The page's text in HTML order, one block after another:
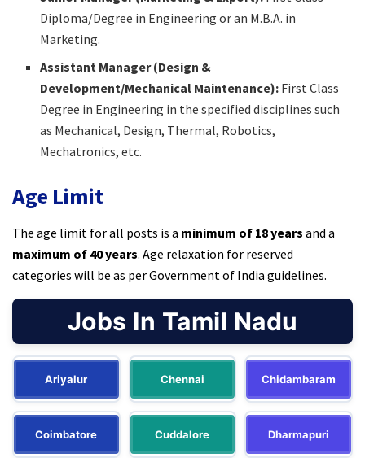
Diploma/Degree in Engineering or an M.B.A. in
Marketing.​
Assistant Manager (Design &
Development/Mechanical Maintenance): First Class
Degree in Engineering in the specified disciplines such
as Mechanical, Design, Thermal, Robotics,
Mechatronics, etc.​
Age Limit
The age limit for all posts is a minimum of 18 years and a
maximum of 40 years. Age relaxation for reserved
categories will be as per Government of India guidelines.​
Jobs In Tamil Nadu
Ariyalur Chennai Chidambaram
Coimbatore Cuddalore Dharmapuri